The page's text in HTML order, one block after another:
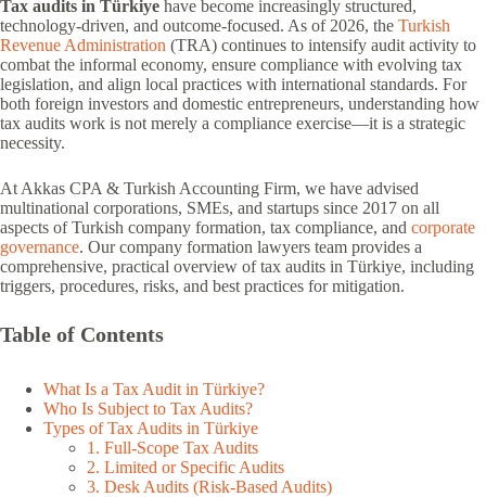
Tax audits in Türkiye have become increasingly structured,
technology-driven, and outcome-focused. As of 2026, the Turkish
Revenue Administration (TRA) continues to intensify audit activity to
combat the informal economy, ensure compliance with evolving tax
legislation, and align local practices with international standards. For
both foreign investors and domestic entrepreneurs, understanding how
tax audits work is not merely a compliance exercise—it is a strategic
necessity.
At Akkas CPA & Turkish Accounting Firm, we have advised
multinational corporations, SMEs, and startups since 2017 on all
aspects of Turkish company formation, tax compliance, and corporate
governance. Our company formation lawyers team provides a
comprehensive, practical overview of tax audits in Türkiye, including
triggers, procedures, risks, and best practices for mitigation.
Table of Contents
What Is a Tax Audit in Türkiye?
Who Is Subject to Tax Audits?
Types of Tax Audits in Türkiye
1. Full-Scope Tax Audits
2. Limited or Specific Audits
3. Desk Audits (Risk-Based Audits)